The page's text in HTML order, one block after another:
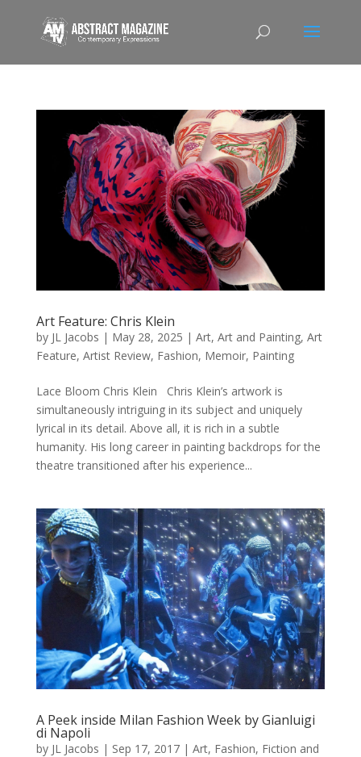
Art Feature: Chris Klein
by JL Jacobs | May 28, 2025 | Art, Art and Painting, Art
Feature, Artist Review, Fashion, Memoir, Painting
Lace Bloom Chris Klein Chris Klein’s artwork is
simultaneously intriguing in its subject and uniquely
lyrical in its detail. Above all, it is rich in a subtle
humanity. His long career in painting backdrops for the
theatre transitioned after his experience...
A Peek inside Milan Fashion Week by Gianluigi
di Napoli
by JL Jacobs | Sep 17, 2017| Art, Fashion, Fiction and